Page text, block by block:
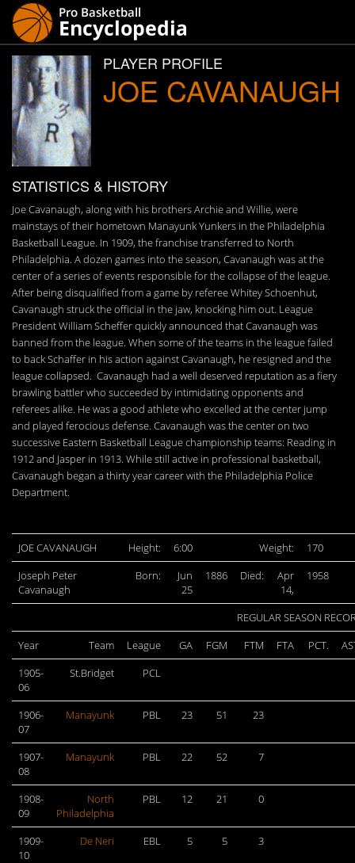
PLAYER PROFILE
JOE CAVANAUGH
STATISTICS & HISTORY
Joe Cavanaugh, along with his brothers Archie and Willie, were
mainstays of their hometown Manayunk Yunkers in the Philadelphia
Basketball League. In 1909, the franchise transferred to North
Philadelphia. A dozen games into the season, Cavanaugh was at the
center of a series of events responsible for the collapse of the league.
After being disqualified from a game by referee Whitey Schoenhut,
Cavanaugh struck the official in the jaw, knocking him out. League
President William Scheffer quickly announced that Cavanaugh was
banned from the league. When some of the teams in the league failed
to back Schaffer in his action against Cavanaugh, he resigned and the
league collapsed. Cavanaugh had a well deserved reputation as a fiery
brawling battler who succeeded by intimidating opponents and
referees alike. He was a good athlete who excelled at the center jump
and played ferocious defense. Cavanaugh was the center on two
successive Eastern Basketball League championship teams: Reading in
1912 and Jasper in 1913. While still active in professional basketball,
Cavanaugh began a thirty year career with the Philadelphia Police
Department.
JOE CAVANAUGH Height: 6:00 Weight:
170
Joseph Peter
Cavanaugh
Born:
Jun
25
1886 Died:
Apr
14,
1958
REGULAR SEASON
Year
Team League GA FGM FTM FTA PCT.
1905-
06
St.Bridget PCL
1906-
07
Manayunk PBL 23 51 23
1907-
08
Manayunk PBL 22 52 7
1908-
09
North
Philadelphia
PBL 12 21 0
1909-
10
De Neri EBL 5 5 3